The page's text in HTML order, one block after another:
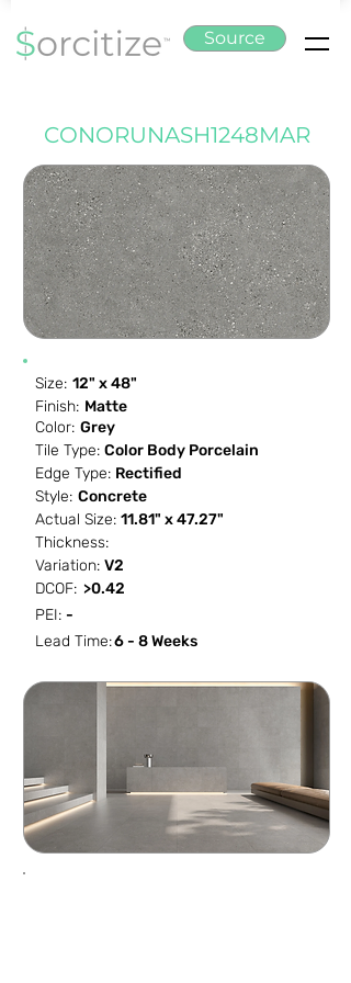
Source
CONORUNASH1248MAR
Size: 12" x 48"
Finish: Matte
Color: Grey
Tile Type: Color Body Porcelain
Edge Type: Rectified
Style: Concrete
Actual Size: 11.81" x 47.27"
Thickness:
Variation: V2
DCOF: >0.42
PEI: -
Lead Time:6 - 8 Weeks